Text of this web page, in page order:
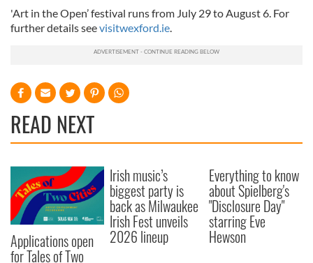
'Art in the Open’ festival runs from July 29 to August 6. For
further details seevisitwexford.ie.
READ NEXT
Applications open
for Tales of Two
Irish music’s
biggest party is
back as Milwaukee
Irish Fest unveils
2026 lineup
Everything to know
about Spielberg's
"Disclosure Day"
starring Eve
Hewson